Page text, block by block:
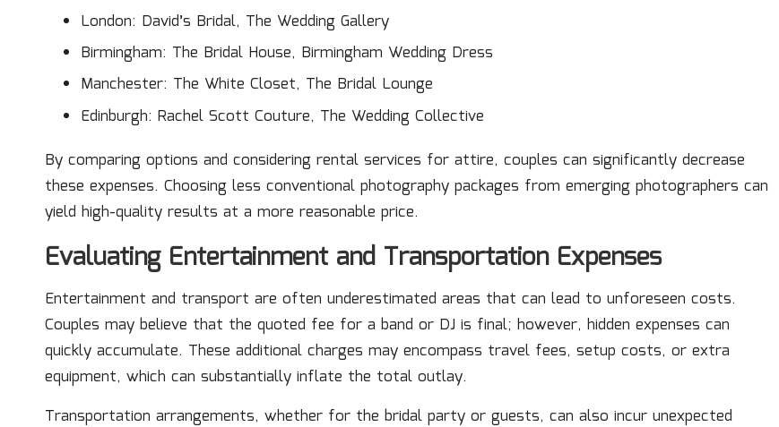
London: David’s Bridal, The Wedding Gallery
Birmingham: The Bridal House, Birmingham Wedding Dress
Manchester: The White Closet, The Bridal Lounge
Edinburgh: Rachel Scott Couture, The Wedding Collective
By comparing options and considering rental services for attire, couples can significantly decrease
these expenses. Choosing less conventional photography packages from emerging photographers can
yield high-quality results at a more reasonable price.
Evaluating Entertainment and Transportation Expenses
Entertainment and transport are often underestimated areas that can lead to unforeseen costs.
Couples may believe that the quoted fee for a band or DJ is final; however, hidden expenses can
quickly accumulate. These additional charges may encompass travel fees, setup costs, or extra
equipment, which can substantially inflate the total outlay.
Transportation arrangements, whether for the bridal party or guests, can also incur unexpected